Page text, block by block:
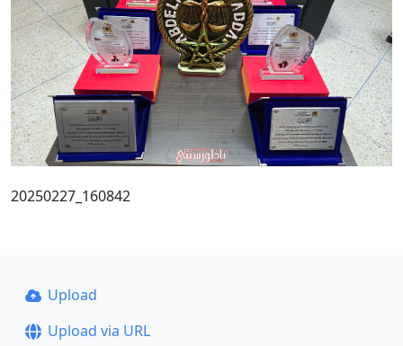
20250227_160842
Upload
Upload via URL